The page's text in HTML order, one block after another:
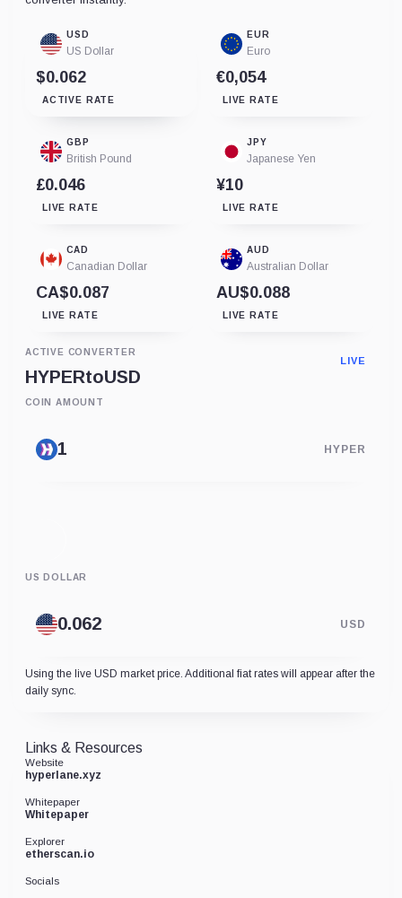
USD
US Dollar
$0.062
ACTIVE RATE
EUR
Euro
€0,054
LIVE RATE
GBP
British Pound
£0.046
LIVE RATE
JPY
Japanese Yen
¥10
LIVE RATE
CAD
Canadian Dollar
CA$0.087
LIVE RATE
AUD
Australian Dollar
AU$0.088
LIVE RATE
ACTIVE CONVERTER
HYPERtoUSD
LIVE
COIN AMOUNT
HYPER
US DOLLAR
USD
Using the live USD market price. Additional fiat rates will appear after the
daily sync.
Links & Resources
Website
hyperlane.xyz
Whitepaper
Whitepaper
Explorer
etherscan.io
Socials